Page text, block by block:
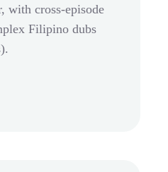
with cross-episode
Filipino dubs